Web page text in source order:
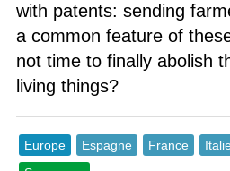
with patents: sending
a common feature of
not time to finally abolish
living things?
Europe Espagne France Italie